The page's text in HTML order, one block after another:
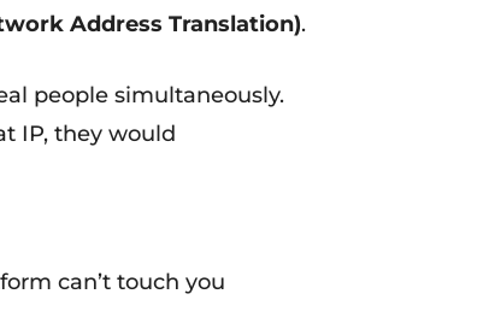
Address Translation).
people simultaneously.
IP, they would
can’t touch you